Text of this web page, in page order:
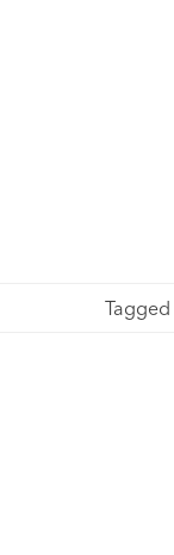
Tagged